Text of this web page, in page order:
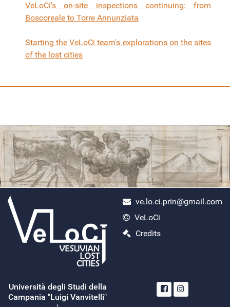
VeLoCi's on-site inspections continuing: from
Boscoreale to Torre Annunziata
Starting the VeLoCi team's explorations on the sites
of the lost cities
ercolano scavi
Monday, April 29, 2024
ve.lo.ci.prin@gmail.com
VeLoCi
Credits
Università degli Studi della
Campania "Luigi Vanvitelli"